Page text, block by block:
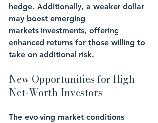
hedge. Additionally, a weaker dollar
may boost emerging
markets investments, offering
enhanced returns for those willing to
take on additional risk.
New Opportunities for High-
Net-Worth Investors
The evolving market conditions